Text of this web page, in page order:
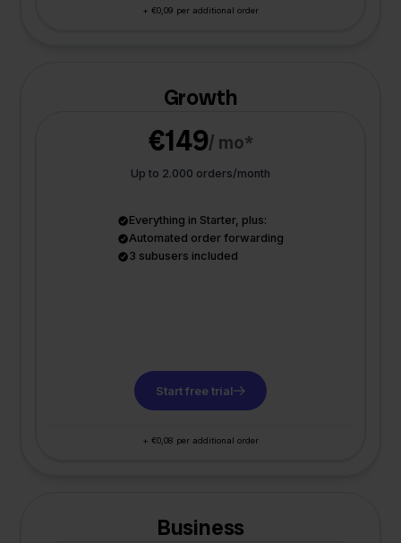
+ €0,09 per additional order
Growth
€149/ mo*
Up to 2.000 orders/month
Everything in Starter, plus:
Automated order forwarding
3 subusers included
Start free trial
+ €0,08 per additional order
Business